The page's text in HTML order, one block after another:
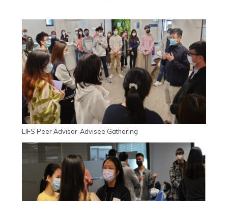
LIFS Peer Advisor-Advisee Gathering